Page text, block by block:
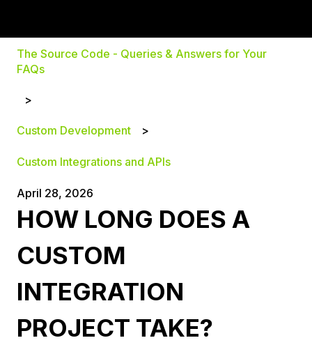
The Source Code - Queries & Answers for Your
FAQs
Custom Development
Custom Integrations and APIs
April 28, 2026
HOW LONG DOES A
CUSTOM
INTEGRATION
PROJECT TAKE?